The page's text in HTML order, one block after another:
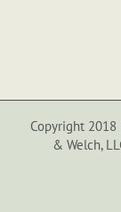
Copyright
& Welch,